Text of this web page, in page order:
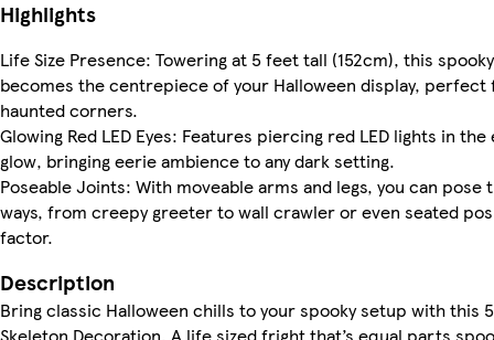
Highlights
Life Size Presence: Towering at 5 feet tall (152cm), this
becomes the centrepiece of your Halloween display, perfect
haunted corners.
Glowing Red LED Eyes: Features piercing red LED lights in
glow, bringing eerie ambience to any dark setting.
Poseable Joints: With moveable arms and legs, you can
ways, from creepy greeter to wall crawler or even seated
factor.
Description
Bring classic Halloween chills to your spooky setup with this
Skeleton Decoration. A life sized fright that’s equal parts